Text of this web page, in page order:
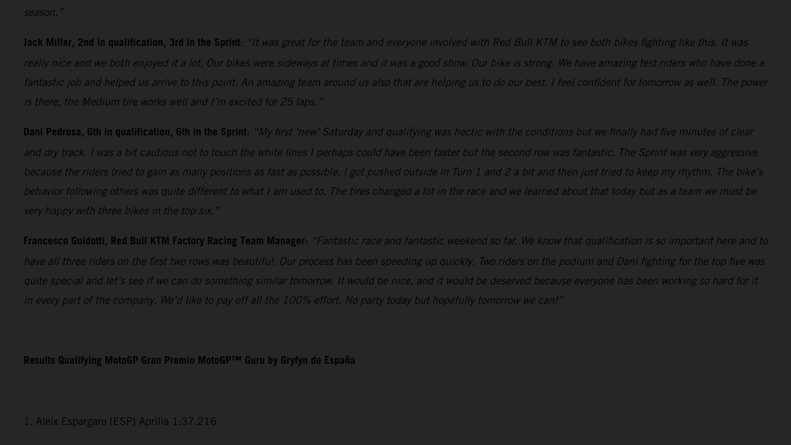
season.”
Jack Miller, 2nd in qualification, 3rd in the Sprint: “It was great for the team and everyone involved with Red Bull KTM to see both bikes fighting like this. It was
really nice and we both enjoyed it a lot. Our bikes were sideways at times and it was a good show. Our bike is strong. We have amazing test riders who have done a
fantastic job and helped us arrive to this point. An amazing team around us also that are helping us to do our best. I feel confident for tomorrow as well. The power
is there, the Medium tire works well and I’m excited for 25 laps.”
Dani Pedrosa, 6th in qualification, 6th in the Sprint: “My first ‘new’ Saturday and qualifying was hectic with the conditions but we finally had five minutes of clear
and dry track. I was a bit cautious not to touch the white lines I perhaps could have been faster but the second row was fantastic, The Sprint was very aggressive
because the riders tried to gain as many positions as fast as possible. I got pushed outside in Turn 1 and 2 a bit and then just tried to keep my rhythm. The bike’s
behavior following others was quite different to what I am used to. The tires changed a lot in the race and we learned about that today but as a team we must be
very happy with three bikes in the top six.”
Francesco Guidotti, Red Bull KTM Factory Racing Team Manager: “Fantastic race and fantastic weekend so far. We know that qualification is so important here and to
have all three riders on the first two rows was beautiful. Our process has been speeding up quickly. Two riders on the podium and Dani fighting for the top five was
quite special and let’s see if we can do something similar tomorrow. It would be nice, and it would be deserved because everyone has been working so hard for it
in every part of the company. We’d like to pay off all the 100% effort. No party today but hopefully tomorrow we can!”
Results Qualifying MotoGP Gran Premio MotoGP™ Guru by Gryfyn de España
1. Aleix Espargaro (ESP) Aprilia 1:37.216